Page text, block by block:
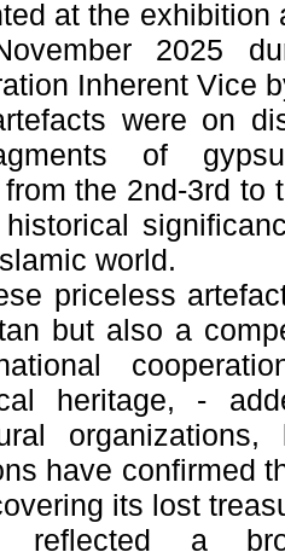
at the exhibition
2025
Inherent Vice
were on
of
the 2nd-3rd to
world.
priceless
but also a
heritage, -
organizations,
have confirmed
its lost
reflected a